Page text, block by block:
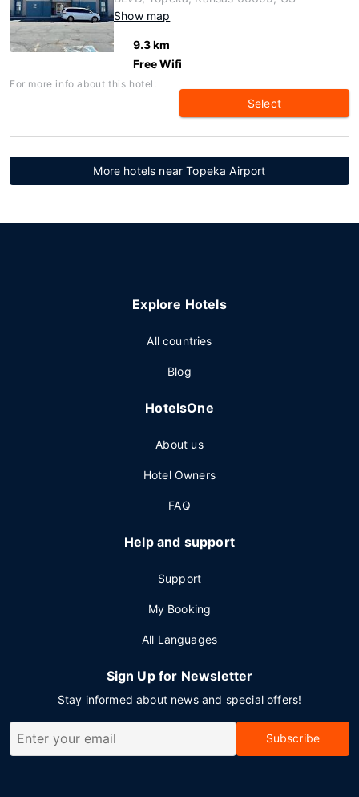
Show map
9.3 km
Free Wifi
For more info about this hotel:
Select
More hotels near Topeka Airport
Explore Hotels
All countries
Blog
HotelsOne
About us
Hotel Owners
FAQ
Help and support
Support
My Booking
All Languages
Sign Up for Newsletter
Stay informed about news and special offers!
Subscribe